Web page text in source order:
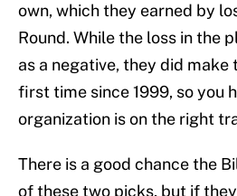
own, which they earned by
Round. While the loss in the
as a negative, they did
first time since 1999, so you
organization is on the right
There is a good chance the
of these two picks, but if